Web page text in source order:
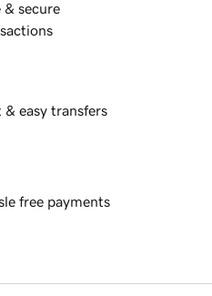
& secure
& easy transfers
free payments